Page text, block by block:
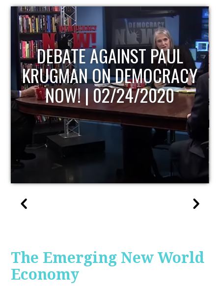
HOST OF ECONOMIC
UPDATE
The Emerging New World
Economy